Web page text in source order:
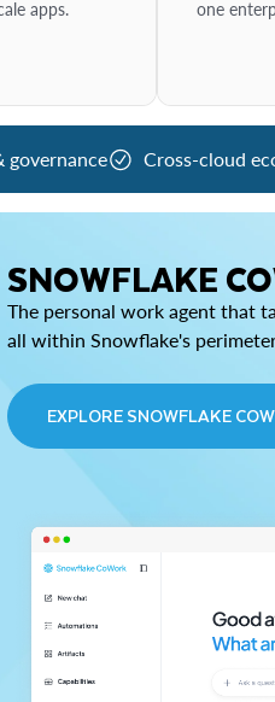
apps.
one
governance Cross-cloud
SNOWFLAKE
The personal work agent that
all within Snowflake's
EXPLORE SNOWFLAKE